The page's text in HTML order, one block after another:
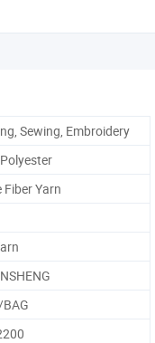
Sewing, Embroidery
Fiber Yarn